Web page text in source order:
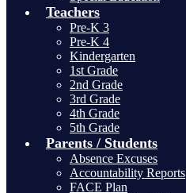
Teachers
Pre-K 3
Pre-K 4
Kindergarten
1st Grade
2nd Grade
3rd Grade
4th Grade
5th Grade
Parents / Students
Absence Excuses
Accountability Reports
FACE Plan